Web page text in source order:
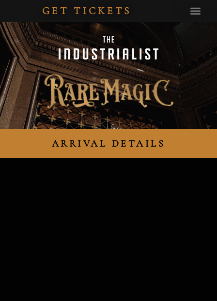
GET TICKETS
ARRIVAL DETAILS